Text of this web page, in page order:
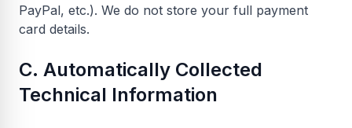
PayPal, etc.). We do not store your full payment
card details.
C. Automatically Collected
Technical Information